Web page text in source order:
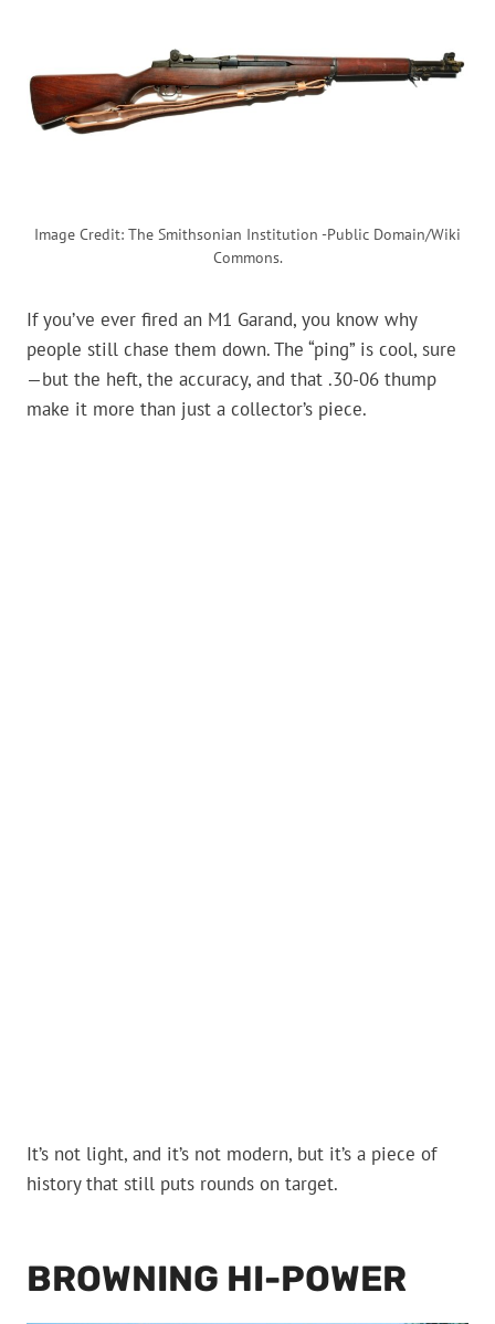
Image Credit: The Smithsonian Institution -Public Domain/Wiki
Commons.
If you’ve ever fired an M1 Garand, you know why
people still chase them down. The “ping” is cool, sure
—but the heft, the accuracy, and that .30-06 thump
make it more than just a collector’s piece.
It’s not light, and it’s not modern, but it’s a piece of
history that still puts rounds on target.
BROWNING HI-POWER